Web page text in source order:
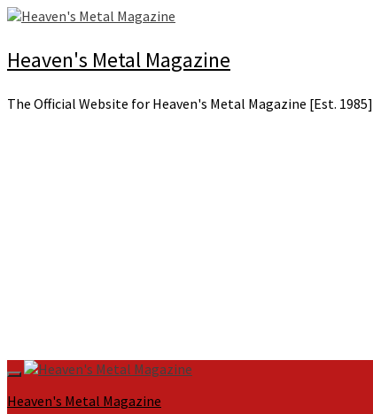
Skip
content
Heaven's Metal Magazine
The Official Website for Heaven's Metal Magazine [Est. 1985]
Primary
Menu
Heaven's Metal Magazine